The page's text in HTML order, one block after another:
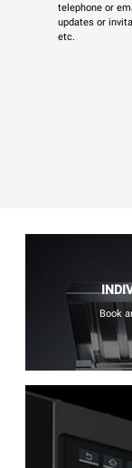
telephone or
updates or
etc.
Book